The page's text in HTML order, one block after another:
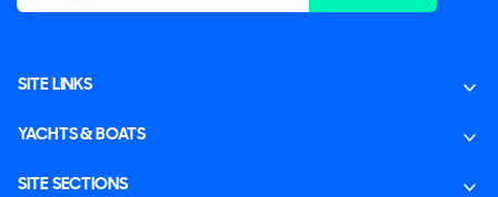
SITE LINKS
YACHTS & BOATS
SITE SECTIONS